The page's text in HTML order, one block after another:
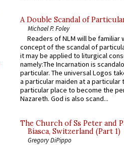
A Double Scandal of
Michael P. Foley
Readers of NLM will be familiar
concept of the scandal of
it may be applied to liturgical
namely:The Incarnation is
particular. The universal Logos
a particular maiden at a particular
particular place to become the
Nazareth. God is also scand...
The Church of Ss Peter and
Biasca, Switzerland (Part 1)
Gregory DiPippo